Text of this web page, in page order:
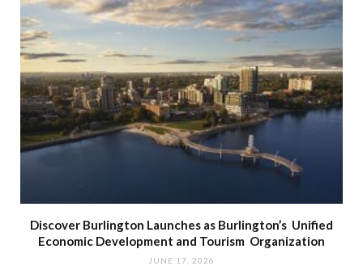
Discover Burlington Launches as Burlington’s Unified
Economic Development and Tourism Organization
JUNE 17, 2026